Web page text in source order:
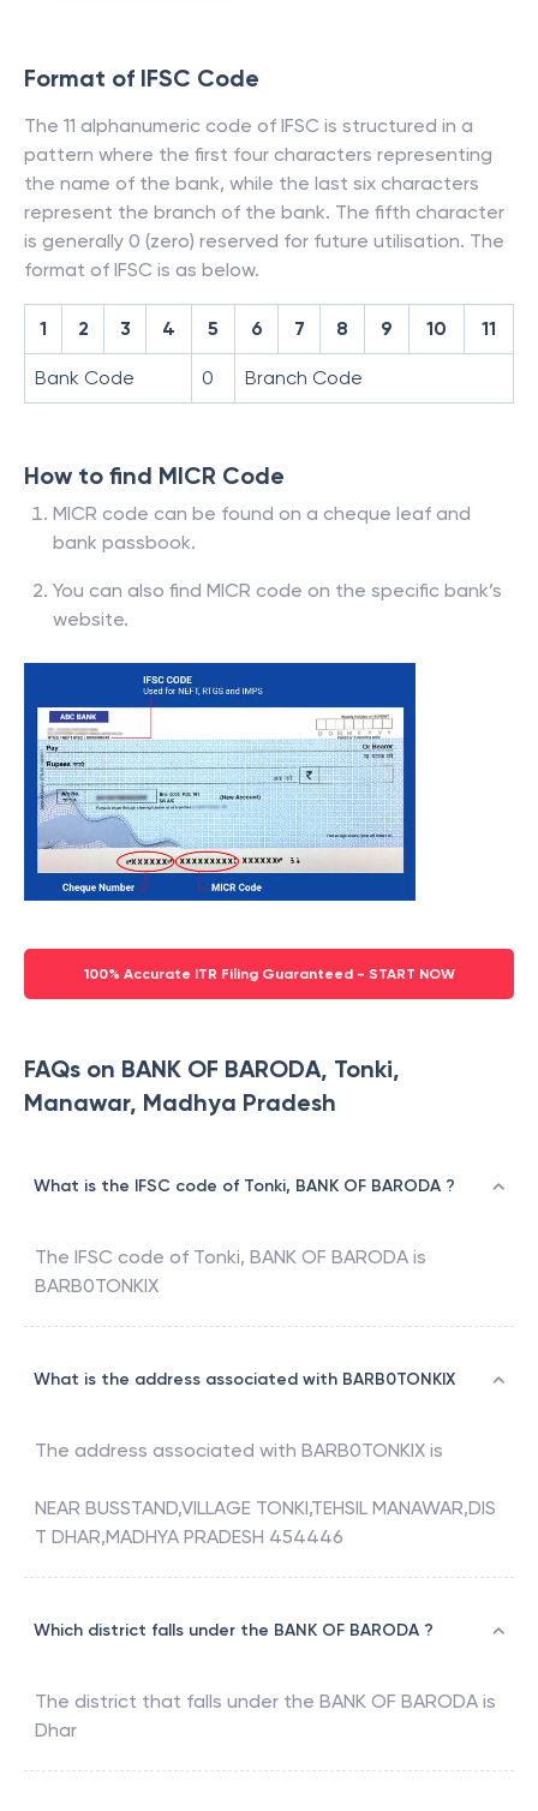
Format of IFSC Code
The 11 alphanumeric code of IFSC is structured in a
pattern where the first four characters representing
the name of the bank, while the last six characters
represent the branch of the bank. The fifth character
is generally 0 (zero) reserved for future utilisation. The
format of IFSC is as below.
1 2 3 4 5 6 7 8 9 10 11
Bank Code 0 Branch Code
How to find MICR Code
MICR code can be found on a cheque leaf and
bank passbook.
You can also find MICR code on the specific bank’s
website.
100% Accurate ITR Filing Guaranteed - START NOW
FAQs on BANK OF BARODA, Tonki,
Manawar, Madhya Pradesh
What is the IFSC code of Tonki, BANK OF BARODA ?
The IFSC code of Tonki, BANK OF BARODA is
BARB0TONKIX
What is the address associated with BARB0TONKIX
The address associated with BARB0TONKIX is
NEAR BUSSTAND,VILLAGE TONKI,TEHSIL MANAWAR,DIS
T DHAR,MADHYA PRADESH 454446
Which district falls under the BANK OF BARODA ?
The district that falls under the BANK OF BARODA is
Dhar